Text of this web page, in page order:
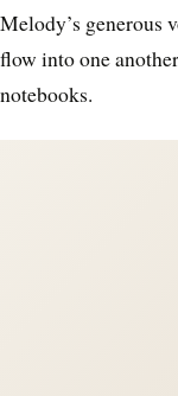
Melody’s generous
flow into one
notebooks.